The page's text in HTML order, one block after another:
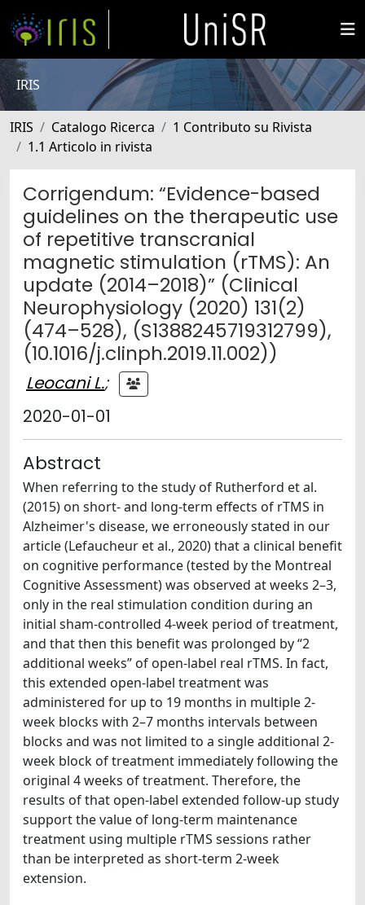
IRIS
IRIS Catalogo Ricerca
1 Contributo su Rivista
1.1 Articolo in rivista
Corrigendum: “Evidence-based
guidelines on the therapeutic use
of repetitive transcranial
magnetic stimulation (rTMS): An
update (2014–2018)” (Clinical
Neurophysiology (2020) 131(2)
(474–528), (S1388245719312799),
(10.1016/j.clinph.2019.11.002))
Leocani L.;
2020-01-01
Abstract
When referring to the study of Rutherford et al.
(2015) on short- and long-term effects of rTMS in
Alzheimer's disease, we erroneously stated in our
article (Lefaucheur et al., 2020) that a clinical benefit
on cognitive performance (tested by the Montreal
Cognitive Assessment) was observed at weeks 2–3,
only in the real stimulation condition during an
initial sham-controlled 4-week period of treatment,
and that then this benefit was prolonged by “2
additional weeks” of open-label real rTMS. In fact,
this extended open-label treatment was
administered for up to 19 months in multiple 2-
week blocks with 2–7 months intervals between
blocks and was not limited to a single additional 2-
week block of treatment immediately following the
original 4 weeks of treatment. Therefore, the
results of that open-label extended follow-up study
support the value of long-term maintenance
treatment using multiple rTMS sessions rather
than be interpreted as short-term 2-week
extension.